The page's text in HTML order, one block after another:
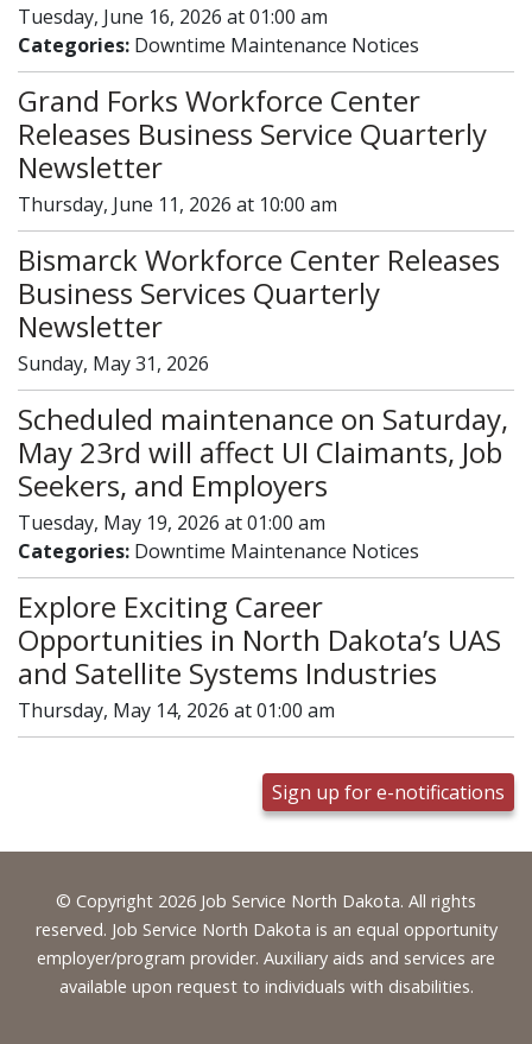
Tuesday, June 16, 2026 at 01:00 am
Categories: Downtime Maintenance Notices
Grand Forks Workforce Center
Releases Business Service Quarterly
Newsletter
Thursday, June 11, 2026 at 10:00 am
Bismarck Workforce Center Releases
Business Services Quarterly
Newsletter
Sunday, May 31, 2026
Scheduled maintenance on Saturday,
May 23rd will affect UI Claimants, Job
Seekers, and Employers
Tuesday, May 19, 2026 at 01:00 am
Categories: Downtime Maintenance Notices
Explore Exciting Career
Opportunities in North Dakota’s UAS
and Satellite Systems Industries
Thursday, May 14, 2026 at 01:00 am
Sign up for e-notifications
Footer
© Copyright 2026 Job Service North Dakota. All rights
reserved. Job Service North Dakota is an equal opportunity
employer/program provider. Auxiliary aids and services are
available upon request to individuals with disabilities.